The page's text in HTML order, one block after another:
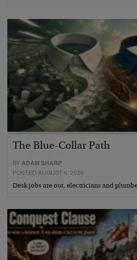
The Blue-Collar Path
BYADAM SHARP
POSTED AUGUST 6, 2026
Desk jobs are out, electricians and